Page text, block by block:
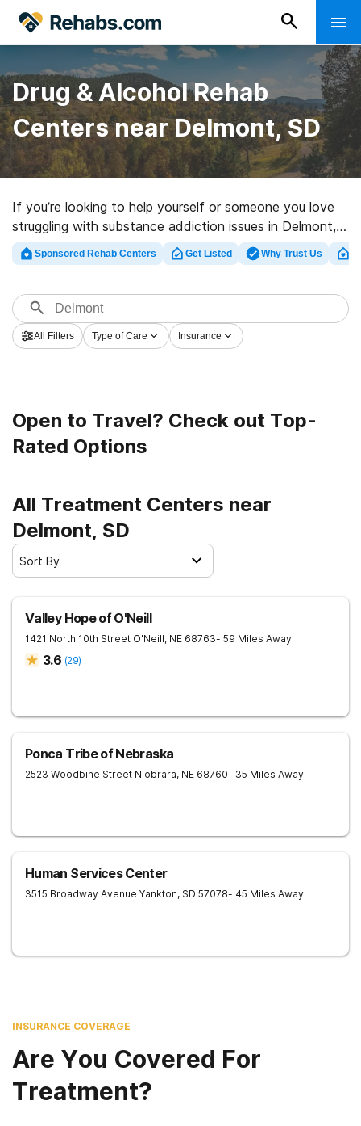
Drug & Alcohol Rehab
Centers near Delmont, SD
If you’re looking to help yourself or someone you love
struggling with substance addiction issues in Delmont,
SD, Rehabs.com offers sizable Internet database of
inpatient clinics, as well as a lot of other alternatives.
centers for a variety of addictions. Search for an
excellent rehabilitation center in Delmont now, and take
the first step on the path to sober living.
Sponsored Rehab Centers Get Listed Why Trust Us
All Filters Type of Care Insurance
Open to Travel? Check out Top-
Rated Options
All Treatment Centers near
Delmont, SD
Sort By
Valley Hope of O'Neill
1421 North 10th Street O'Neill, NE 68763- 59 Miles Away
3.6 (29)
Ponca Tribe of Nebraska
2523 Woodbine Street Niobrara, NE 68760- 35 Miles Away
Human Services Center
3515 Broadway Avenue Yankton, SD 57078- 45 Miles Away
INSURANCE COVERAGE
Are You Covered For
Treatment?